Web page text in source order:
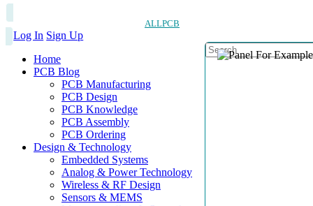
ALLPCB
Log In Sign Up
Home
PCB Blog
PCB Manufacturing
PCB Design
PCB Knowledge
PCB Assembly
PCB Ordering
Design & Technology
Embedded Systems
Analog & Power Technology
Wireless & RF Design
Sensors & MEMS